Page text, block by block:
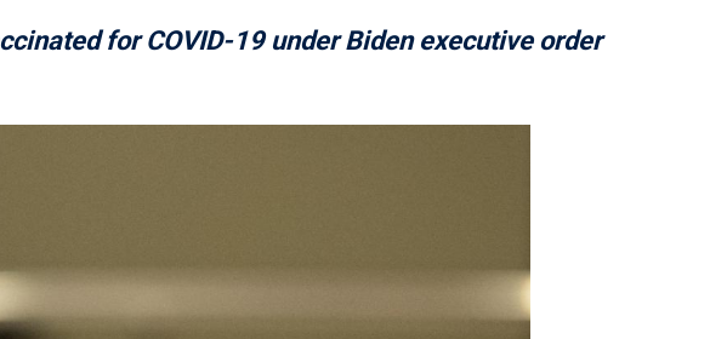
for COVID-19 under Biden executive order